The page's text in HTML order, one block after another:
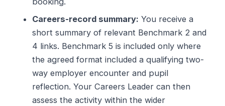
Careers-record summary: You receive a
short summary of relevant Benchmark 2 and
4 links. Benchmark 5 is included only where
the agreed format included a qualifying two-
way employer encounter and pupil
reflection. Your Careers Leader can then
assess the activity within the wider